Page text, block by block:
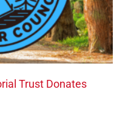
Trust Donates